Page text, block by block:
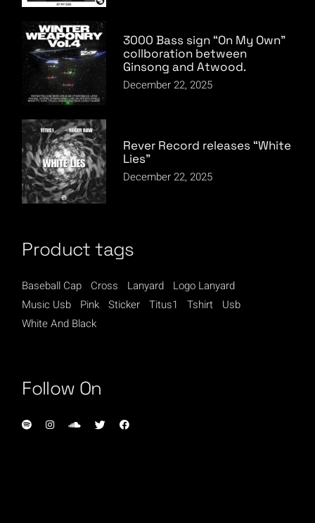
3000 Bass sign “On My Own”
collboration between
Ginsong and Atwood.
December 22, 2025
Rever Record releases “White
Lies”
December 22, 2025
Product tags
Baseball Cap Cross Lanyard
Logo Lanyard
Music Usb
Pink Sticker Titus1 Tshirt
Usb
White And Black
Follow On